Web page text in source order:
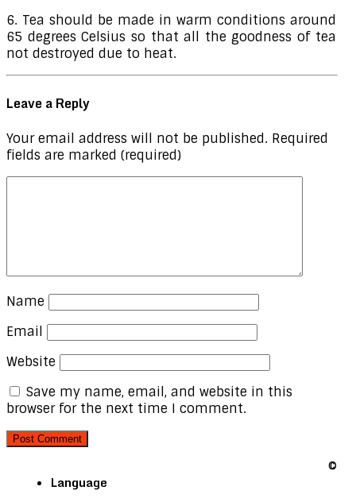
6. Tea should be made in warm conditions around
65 degrees Celsius so that all the goodness of tea
not destroyed due to heat.
Leave a Reply
Your email address will not be published. Required
fields are marked (required)
Name
Email
Website
Save my name, email, and website in this
browser for the next time I comment.
Language
©